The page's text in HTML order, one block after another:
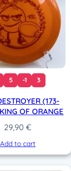
5 -1 3
(173-
OF ORANGE
29,90 €
Add to cart